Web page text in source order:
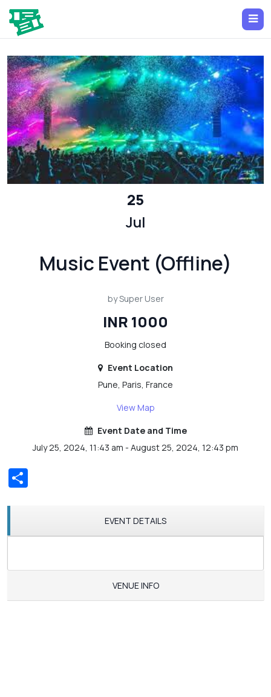
25
Jul
Music Event (Offline)
by Super User
INR 1000
Booking closed
Event Location
Pune, Paris, France
View Map
Event Date and Time
July 25, 2024, 11:43 am - August 25, 2024, 12:43 pm
Share
EVENT DETAILS
VENUE INFO